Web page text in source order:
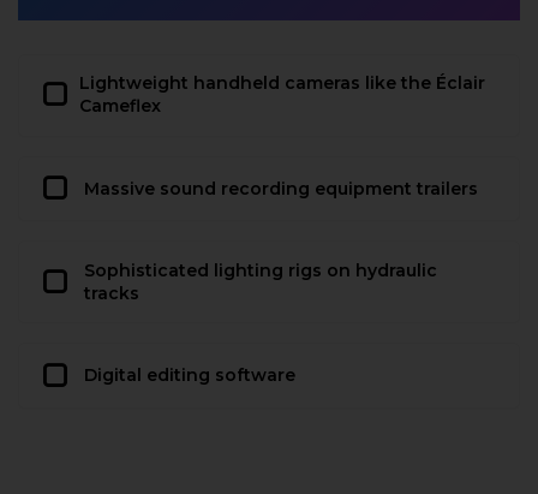
Lightweight handheld cameras like the Éclair
Cameflex
Massive sound recording equipment trailers
Sophisticated lighting rigs on hydraulic
tracks
Digital editing software